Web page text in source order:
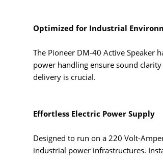
Optimized for Industrial
The Pioneer DM-40 Active Speaker
power handling ensure sound
delivery is crucial.
Effortless Electric Power Supply
Designed to run on a 220 Volt-
industrial power infrastructures.